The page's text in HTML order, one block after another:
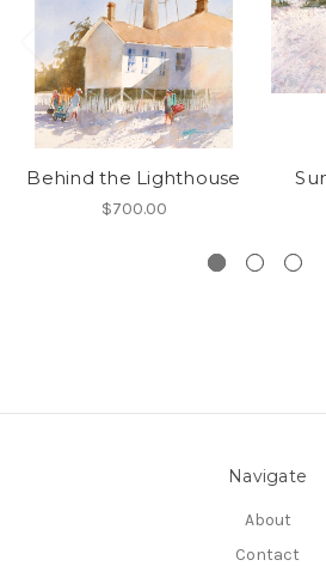
Behind the Lighthouse
$700.00
Navigate
About
Contact